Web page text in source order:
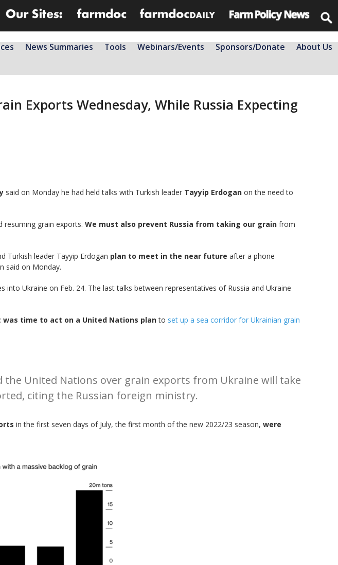
News Summaries Tools Webinars/Events Sponsors/Donate About Us
Exports Wednesday, While Russia Expecting
said on Monday he had held talks with Turkish leader Tayyip Erdogan on the need to
resuming grain exports. We must also prevent Russia from taking our grain from
Turkish leader Tayyip Erdogan plan to meet in the near future after a phone
said on Monday.
into Ukraine on Feb. 24. The last talks between representatives of Russia and Ukraine
was time to act on a United Nations planto set up a sea corridor for Ukrainian grain
United Nations over grain exports from Ukraine will take
citing the Russian foreign ministry.
in the first seven days of July, the first month of the new 2022/23 season, were